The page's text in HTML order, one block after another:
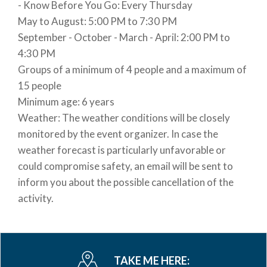
request by car or bike rental via BikeIt! Bellagio)
BOOKING POLICIES
Reservation required at least 5 days before the
activity starts.
Advance payment by credit card is required.
The activity will be confirmed with a minimum of 4
participants; otherwise, the fee will be refunded.
TIMES:
From 5:30 PM to 7:30 PM. From September 1st:
from 4:00 PM to 6:30 PM.
CANCELLATION POLICIES
Up to 3 days before the event: full refund (minus
payment processing fees).
- Know Before You Go: Every Thursday
May to August: 5:00 PM to 7:30 PM
September - October - March - April: 2:00 PM to
4:30 PM
Groups of a minimum of 4 people and a maximum of
15 people
Minimum age: 6 years
Weather: The weather conditions will be closely
monitored by the event organizer. In case the
weather forecast is particularly unfavorable or
could compromise safety, an email will be sent to
inform you about the possible cancellation of the
activity.
TAKE ME HERE: